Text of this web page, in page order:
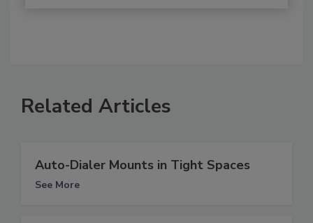
Related Articles
Auto-Dialer Mounts in Tight Spaces
See More